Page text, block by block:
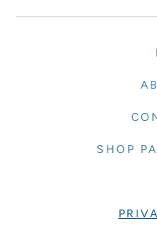
SHOP